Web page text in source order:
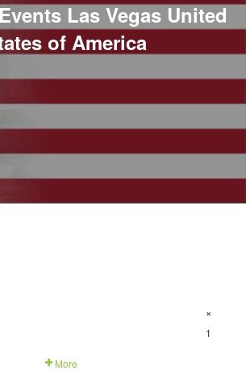
Las Vegas United
of America
+
1
More